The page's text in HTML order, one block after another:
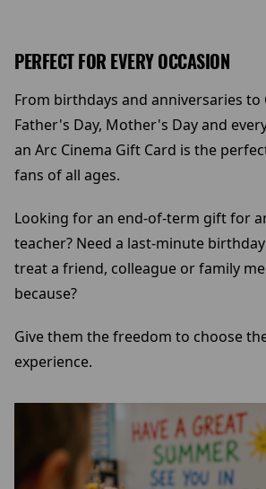
PERFECT FOR EVERY OCCASION
From birthdays and anniversaries to
Father's Day, Mother's Day and
an Arc Cinema Gift Card is the
fans of all ages.
Looking for an end-of-term gift for
teacher? Need a last-minute
treat a friend, colleague or family
because?
Give them the freedom to choose
experience.